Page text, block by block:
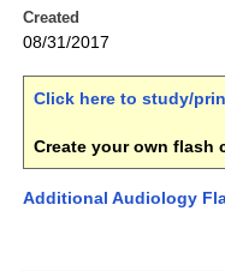
Created
08/31/2017
Click here to study/
Create your own flash
Additional Audiology